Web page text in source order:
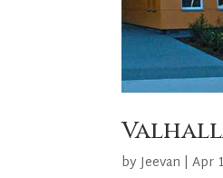
byJeevan |Apr